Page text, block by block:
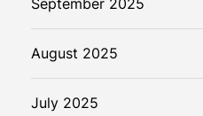
September 2025
August 2025
July 2025